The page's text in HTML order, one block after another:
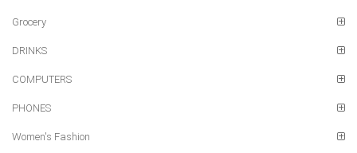
Grocery
DRINKS
COMPUTERS
PHONES
Women's Fashion